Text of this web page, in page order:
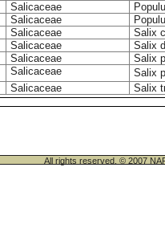
Salicaceae
Salicaceae
Salicaceae
Salix
Salicaceae
Salix
Salicaceae
Salix
Salicaceae
Salix
Salicaceae Salix
All rights reserved. © 2007